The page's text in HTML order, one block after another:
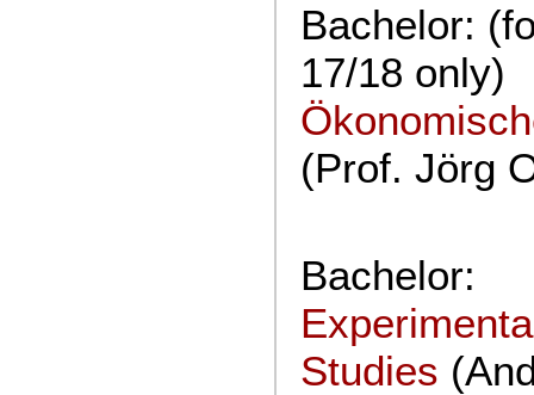
Bachelor:
17/18 only)
(Prof. Jörg
Bachelor:
Studies